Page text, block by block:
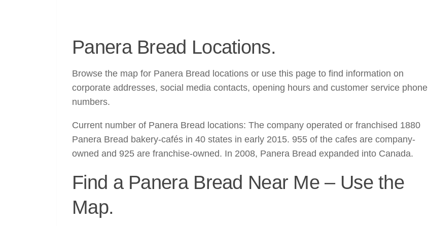
Panera Bread Locations.
Browse the map for Panera Bread locations or use this page to find information on
corporate addresses, social media contacts, opening hours and customer service phone
numbers.
Current number of Panera Bread locations: The company operated or franchised 1880
Panera Bread bakery-cafés in 40 states in early 2015. 955 of the cafes are company-
owned and 925 are franchise-owned. In 2008, Panera Bread expanded into Canada.
Find a Panera Bread Near Me – Use the
Map.